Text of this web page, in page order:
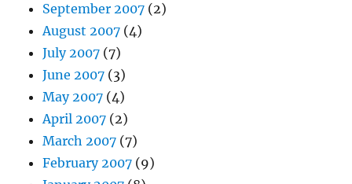
September 2007 (2)
August 2007 (4)
July 2007 (7)
June 2007 (3)
May 2007 (4)
April 2007 (2)
March 2007 (7)
February 2007 (9)